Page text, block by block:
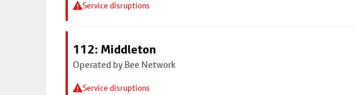
Service disruptions
112: Middleton
Operated by Bee Network
Service disruptions